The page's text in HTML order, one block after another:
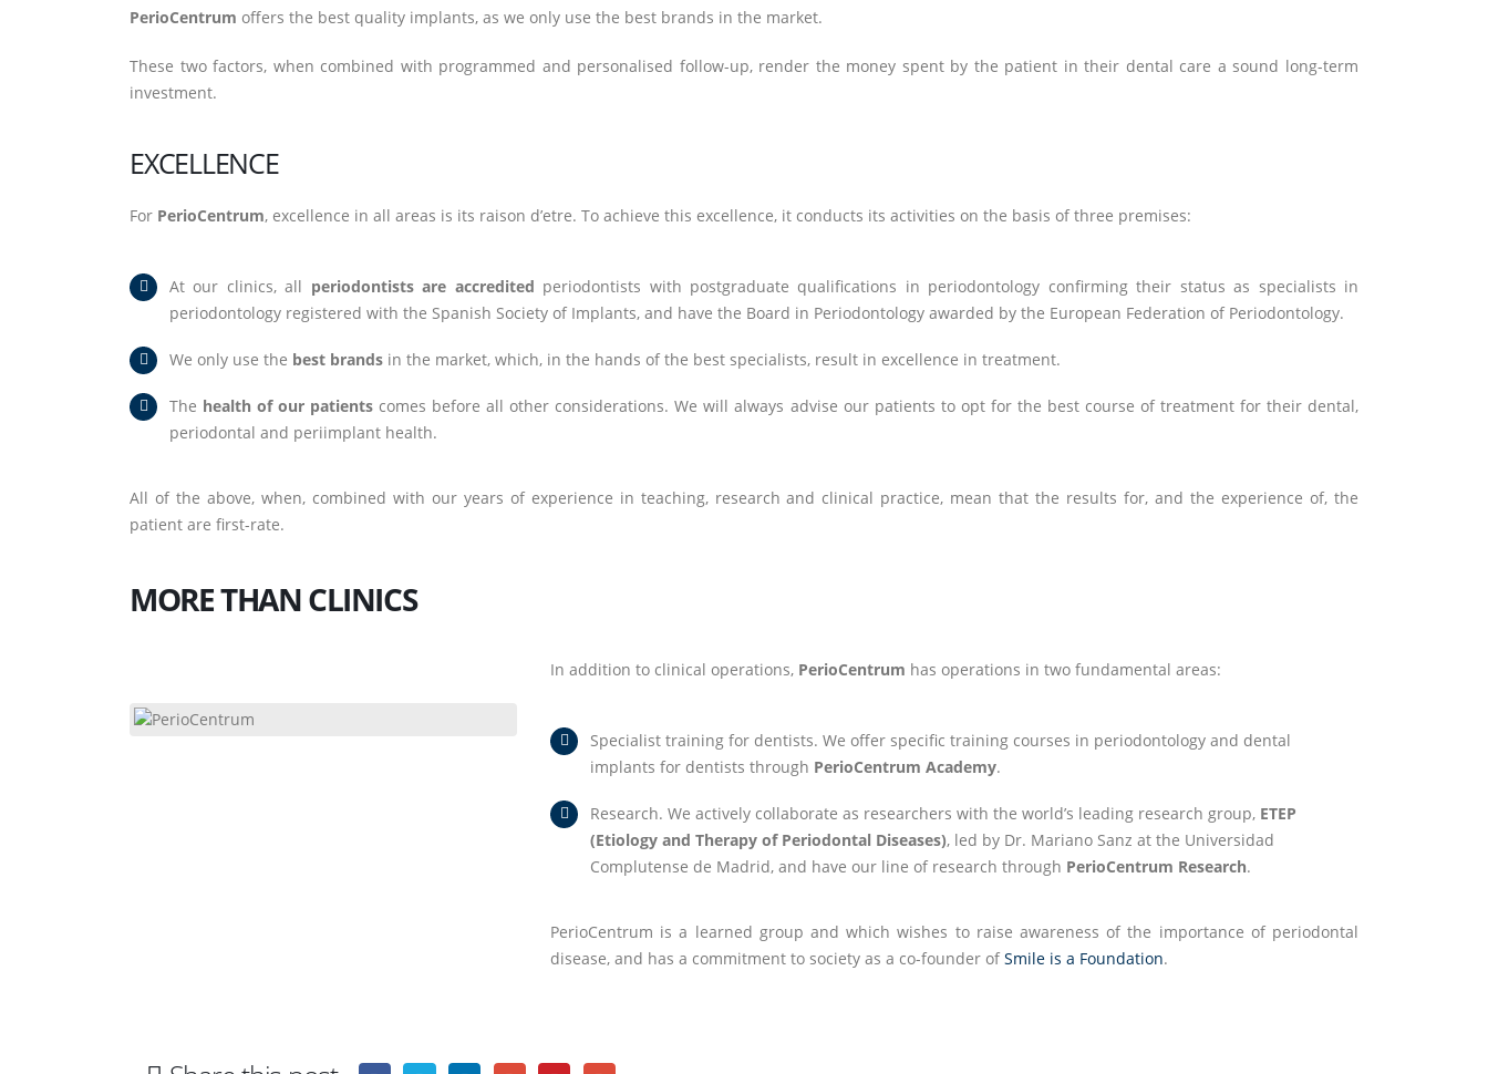
PerioCentrum offers the best quality implants, as we only use the best brands in the market.
These two factors, when combined with programmed and personalised follow-up, render the money spent by the patient in their dental care a sound long-term
investment.
EXCELLENCE
For PerioCentrum, excellence in all areas is its raison d’etre. To achieve this excellence, it conducts its activities on the basis of three premises:
At our clinics, all periodontists are accredited periodontists with postgraduate qualifications in periodontology confirming their status as specialists in
periodontology registered with the Spanish Society of Implants, and have the Board in Periodontology awarded by the European Federation of Periodontology.
We only use the best brands in the market, which, in the hands of the best specialists, result in excellence in treatment.
The health of our patients comes before all other considerations. We will always advise our patients to opt for the best course of treatment for their dental,
periodontal and periimplant health.
All of the above, when, combined with our years of experience in teaching, research and clinical practice, mean that the results for, and the experience of, the
patient are first-rate.
MORE THAN CLINICS
In addition to clinical operations, PerioCentrum has operations in two fundamental areas:
Specialist training for dentists. We offer specific training courses in periodontology and dental
implants for dentists through PerioCentrum Academy.
Research. We actively collaborate as researchers with the world’s leading research group, ETEP
(Etiology and Therapy of Periodontal Diseases), led by Dr. Mariano Sanz at the Universidad
Complutense de Madrid, and have our line of research through PerioCentrum Research.
PerioCentrum is a learned group and which wishes to raise awareness of the importance of periodontal
disease, and has a commitment to society as a co-founder ofSmile is a Foundation.